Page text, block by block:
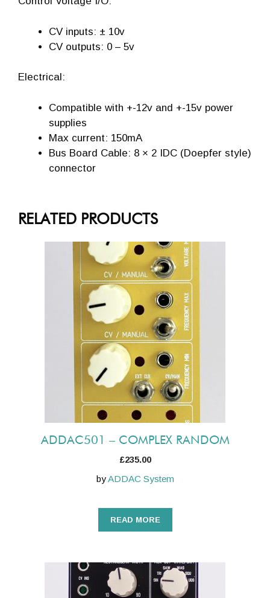
CV inputs: ± 10v
CV outputs: 0 – 5v
Electrical:
Compatible with +-12v and +-15v power
supplies
Max current: 150mA
Bus Board Cable: 8 × 2 IDC (Doepfer style)
connector
RELATED PRODUCTS
ADDAC501 – COMPLEX RANDOM
£235.00
byADDAC System
READ MORE